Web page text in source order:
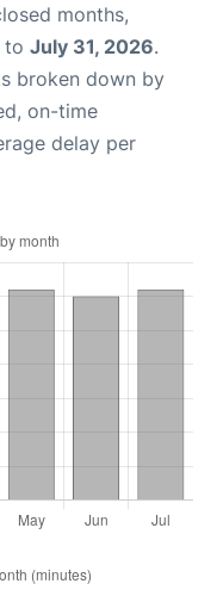
months,
to July 31, 2026.
broken down by
on-time
delay per